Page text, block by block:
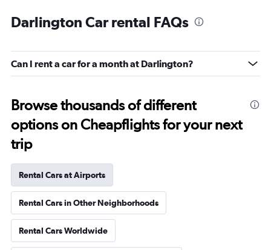
Darlington Car rental FAQs
Can I rent a car for a month at Darlington?
Browse thousands of different
options on Cheapflights for your next
trip
Rental Cars at Airports
Rental Cars in Other Neighborhoods
Rental Cars Worldwide